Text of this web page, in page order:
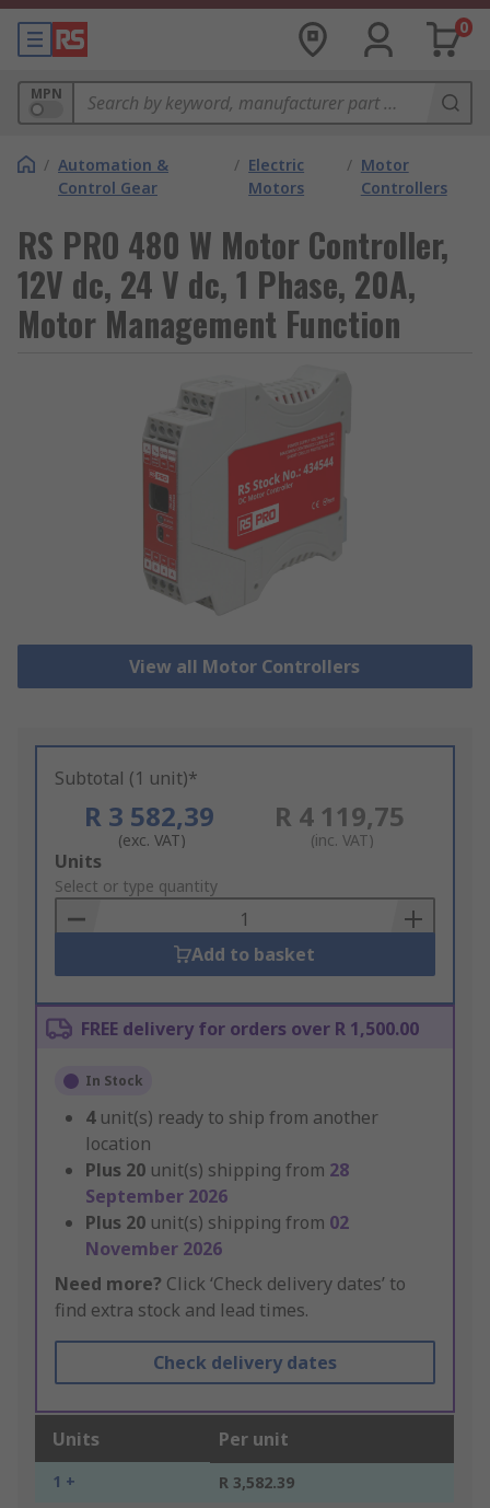
0
MPN
/ Automation &
Control Gear
/ Electric
Motors
/ Motor
Controllers
RS PRO 480 W Motor Controller,
12V dc, 24 V dc, 1 Phase, 20A,
Motor Management Function
View all Motor Controllers
Subtotal (1 unit)*
R 3 582,39
(exc. VAT)
R 4 119,75
(inc. VAT)
Add
to
Basket
Units
Select or type quantity
Add to basket
FREE delivery for orders over R 1,500.00
In Stock
4 unit(s) ready to ship from another
location
Plus 20 unit(s) shipping from 28
September 2026
Plus 20 unit(s) shipping from 02
November 2026
Need more? Click ‘Check delivery dates’ to
find extra stock and lead times.
Check delivery dates
Units Per unit
1 + R 3,582.39